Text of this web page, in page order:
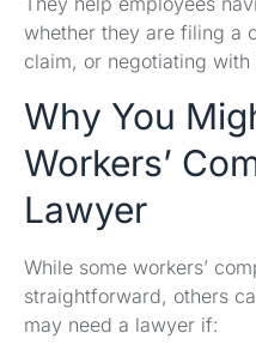
whether they are filing a
claim, or negotiating with
Why You
Workers’
Lawyer
While some workers’
straightforward, others
may need a lawyer if: